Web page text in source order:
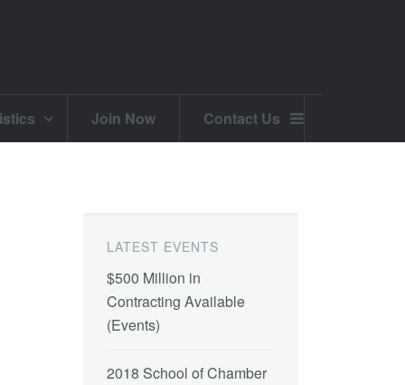
Join Now Contact Us
LATEST EVENTS
$500 Million in
Contracting Available
(Events)
2018 School of Chamber